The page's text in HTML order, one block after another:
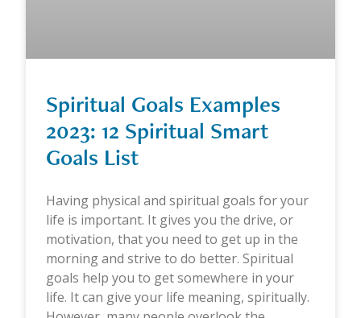
Spiritual Goals Examples
2023: 12 Spiritual Smart
Goals List
Having physical and spiritual goals for your
life is important. It gives you the drive, or
motivation, that you need to get up in the
morning and strive to do better. Spiritual
goals help you to get somewhere in your
life. It can give your life meaning, spiritually.